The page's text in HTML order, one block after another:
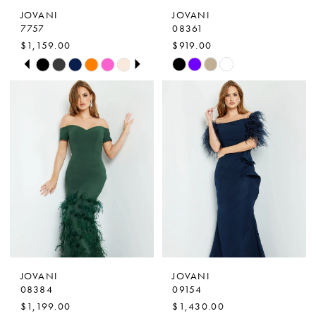
9
11
JOVANI
7757
$1,159.00
Skip
#073f0f8216
PAUSE AUTOPLAY
PREVIOUS SLIDE
NEXT SLIDE
0
2
3
4
5
6
7
JOVANI
08361
$919.00
Skip
#7b03fbed87
JOVANI
08384
$1,199.00
JOVANI
09154
$1,430.00